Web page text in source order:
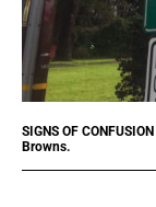
SIGNS OF CONFUSION
Browns.